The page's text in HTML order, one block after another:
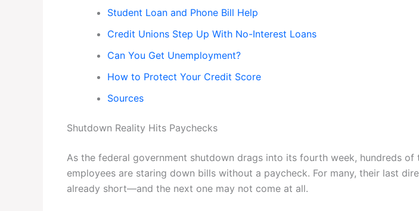
Student Loan and Phone Bill Help
Credit Unions Step Up With No-Interest Loans
Can You Get Unemployment?
How to Protect Your Credit Score
Sources
Shutdown Reality Hits Paychecks
As the federal government shutdown drags into its fourth week, hundreds of
employees are staring down bills without a paycheck. For many, their last
already short—and the next one may not come at all.